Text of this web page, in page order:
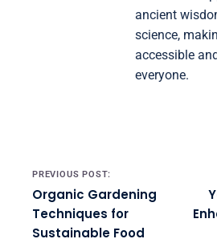
ancient
science,
accessible
everyone.
Post navigation
PREVIOUS POST:
Organic Gardening
Techniques for
Sustainable Food